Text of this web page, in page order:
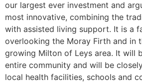
our largest ever investment and
most innovative, combining the
with assisted living support. It is a
overlooking the Moray Firth and in
growing Milton of Leys area. It will
entire community and will be
local health facilities, schools and